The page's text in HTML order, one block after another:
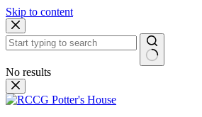
Skip to content
No results